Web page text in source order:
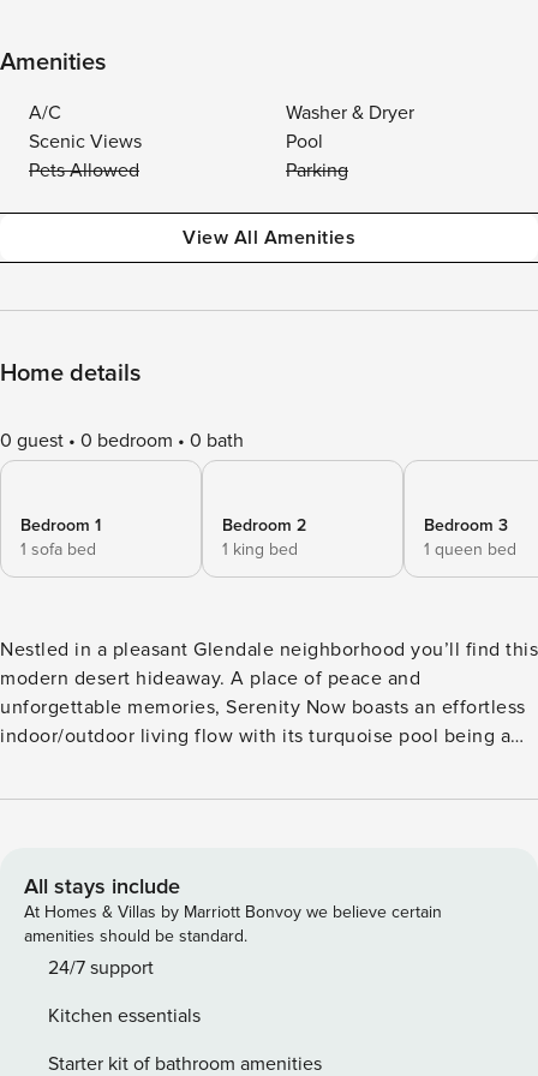
Amenities
A/C
Washer & Dryer
Scenic Views
Pool
Pets Allowed
Parking
View All Amenities
Home details
0 guest 0 bedroom 0 bath
Bedroom 1
1 sofa bed
Bedroom 2
1 king bed
Bedroom 3
1 queen bed
Nestled in a pleasant Glendale neighborhood you’ll find this
modern desert hideaway. A place of peace and
unforgettable memories, Serenity Now boasts an effortless
indoor/outdoor living flow with its turquoise pool being a
the sun, head inside and settle down into pure bliss. The
there is more than enough space for everyone to enjoy
each other’s company. Engage in some playful competition
over one of the game tables as the chef of your group
shows off their culinary skills in the full kitchen. The large
granite countertops, and a center island. Off the kitchen,
appreciate having access to a private office - ideal for
All stays include
At Homes & Villas by Marriott Bonvoy we believe certain
amenities should be standard.
24/7 support
Kitchen essentials
Starter kit of bathroom amenities